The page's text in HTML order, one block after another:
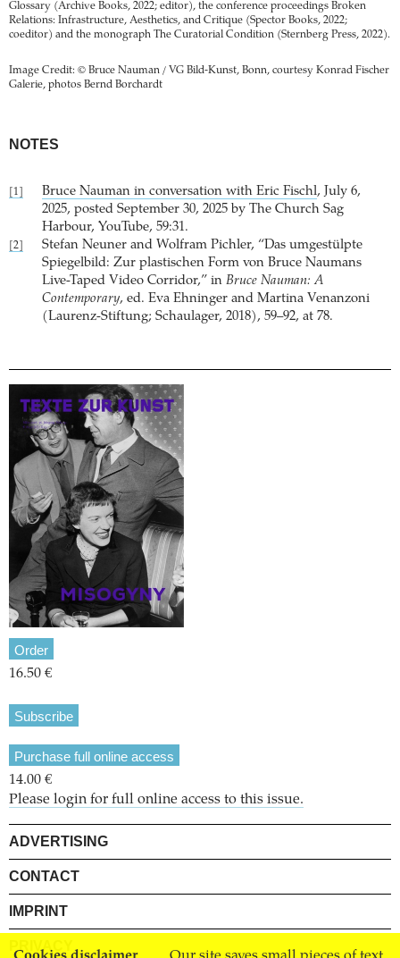
Glossary (Archive Books, 2022; editor), the conference proceedings ­Broken
Relations: Infrastructure, Aesthetics, and Critique (­Spector Books, 2022;
coeditor) and the monograph The Curatorial ­Condition (Sternberg Press, 2022).
Image Credit: © Bruce Nauman / VG Bild-Kunst, Bonn, courtesy Konrad Fischer
Galerie, photos Bernd Borchardt
NOTES
[1] Bruce Nauman in conversation with Eric Fischl, July 6,
2025, posted September 30, 2025 by The Church Sag
Harbour, YouTube, 59:31.
[2]
Stefan Neuner and Wolfram Pichler, “Das umgestülpte
Spiegelbild: Zur plastischen Form von Bruce Naumans
Live-Taped Video Corridor,” in Bruce Nauman: A
Contemporary, ed. Eva Ehninger and Martina Venanzoni
(Laurenz-Stiftung; Schaulager, 2018), 59–92, at 78.
Order
16.50 €
Subscribe
Purchase full online access
14.00 €
Please login for full online access to this issue.
ADVERTISING
CONTACT
IMPRINT
PRIVACY